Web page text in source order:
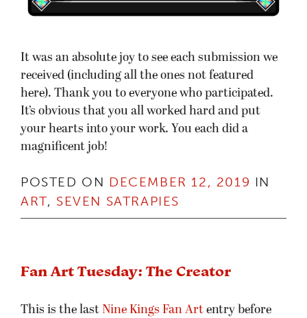
It was an absolute joy to see each submission we
received (including all the ones not featured
here). Thank you to everyone who participated.
It’s obvious that you all worked hard and put
your hearts into your work. You each did a
magnificent job!
POSTED ON DECEMBER 12, 2019 IN
ART, SEVEN SATRAPIES
Fan Art Tuesday: The Creator
This is the last Nine Kings Fan Art entry before